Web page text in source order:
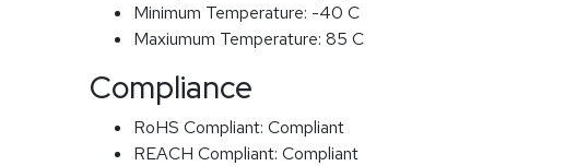
Minimum Temperature: -40 C
Maxiumum Temperature: 85 C
Compliance
RoHS Compliant: Compliant
REACH Compliant: Compliant